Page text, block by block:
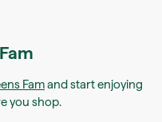
Famand start enjoying
you shop.